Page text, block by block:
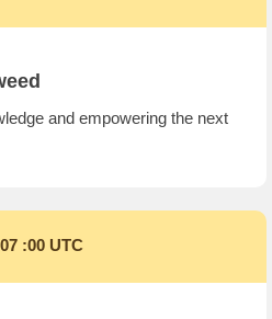
and empowering the next
07 :00 UTC